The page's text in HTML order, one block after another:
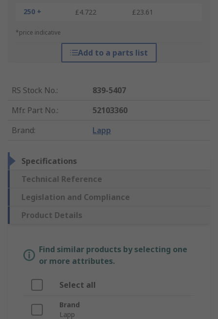
250 +
£4.722 £23.61
*price indicative
Add to a parts list
RS Stock No.:
839-5407
Mfr. Part No.:
52103360
Brand: Lapp
Specifications
Technical Reference
Legislation and Compliance
Product Details
Find similar products by selecting one
or more attributes.
Select all
Brand
Lapp